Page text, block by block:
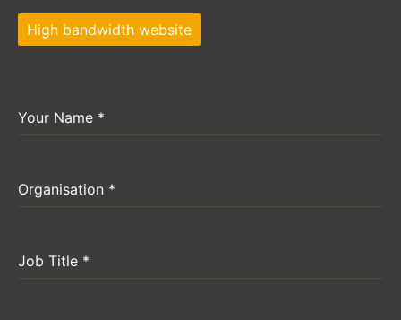
High bandwidth website
Your Name *
Organisation *
Job Title *